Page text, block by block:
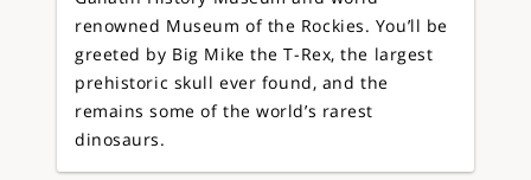
renowned Museum of the Rockies. You’ll be
greeted by Big Mike the T-Rex, the largest
prehistoric skull ever found, and the
remains some of the world’s rarest
dinosaurs.